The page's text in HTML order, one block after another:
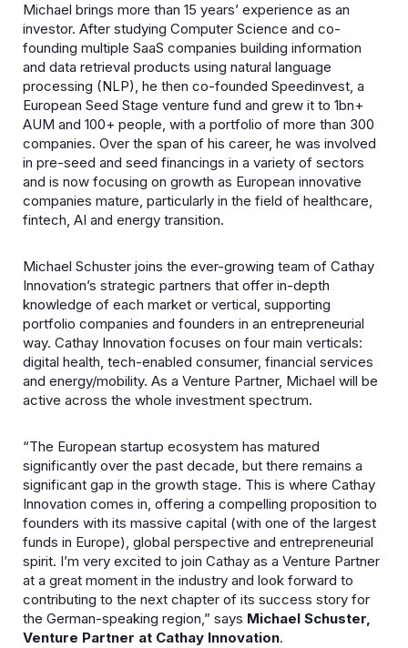
Michael brings more than 15 years’ experience as an
investor. After studying Computer Science and co-
founding multiple SaaS companies building information
and data retrieval products using natural language
processing (NLP), he then co-founded Speedinvest, a
European Seed Stage venture fund and grew it to 1bn+
AUM and 100+ people, with a portfolio of more than 300
companies. Over the span of his career, he was involved
in pre-seed and seed financings in a variety of sectors
and is now focusing on growth as European innovative
companies mature, particularly in the field of healthcare,
fintech, AI and energy transition.
Michael Schuster joins the ever-growing team of Cathay
Innovation’s strategic partners that offer in-depth
knowledge of each market or vertical, supporting
portfolio companies and founders in an entrepreneurial
way. Cathay Innovation focuses on four main verticals:
digital health, tech-enabled consumer, financial services
and energy/mobility. As a Venture Partner, Michael will be
active across the whole investment spectrum.
“The European startup ecosystem has matured
significantly over the past decade, but there remains a
significant gap in the growth stage. This is where Cathay
Innovation comes in, offering a compelling proposition to
founders with its massive capital (with one of the largest
funds in Europe), global perspective and entrepreneurial
spirit. I’m very excited to join Cathay as a Venture Partner
at a great moment in the industry and look forward to
contributing to the next chapter of its success story for
the German-speaking region,” says Michael Schuster,
Venture Partner at Cathay Innovation.